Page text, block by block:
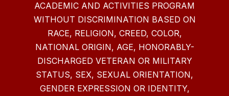
ACADEMIC AND ACTIVITIES PROGRAM
WITHOUT DISCRIMINATION BASED ON
RACE, RELIGION, CREED, COLOR,
NATIONAL ORIGIN, AGE, HONORABLY-
DISCHARGED VETERAN OR MILITARY
STATUS, SEX, SEXUAL ORIENTATION,
GENDER EXPRESSION OR IDENTITY,